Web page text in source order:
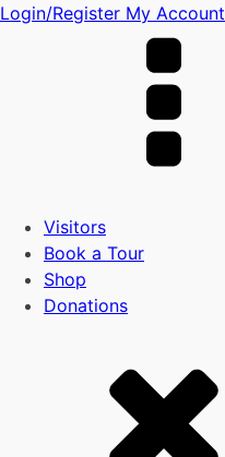
Login/Register My Account
Visitors
Book a Tour
Shop
Donations